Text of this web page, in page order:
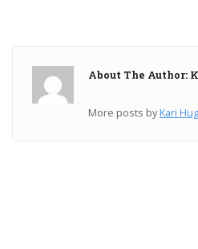
About The Author:
More posts byKari